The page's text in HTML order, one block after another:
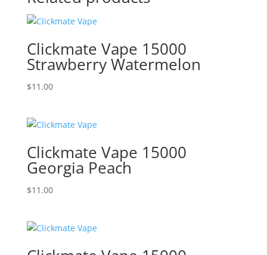
Clickmate Vape 15000
Strawberry Watermelon
$11.00
Clickmate Vape 15000
Georgia Peach
$11.00